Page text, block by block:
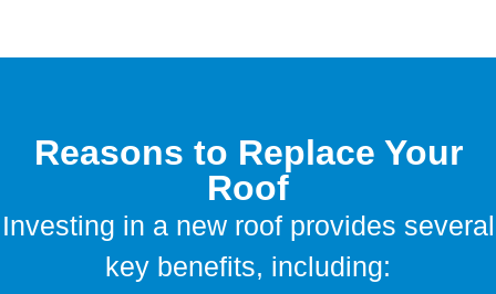
Reasons to Replace Your
Roof
Investing in a new roof provides several
key benefits, including: